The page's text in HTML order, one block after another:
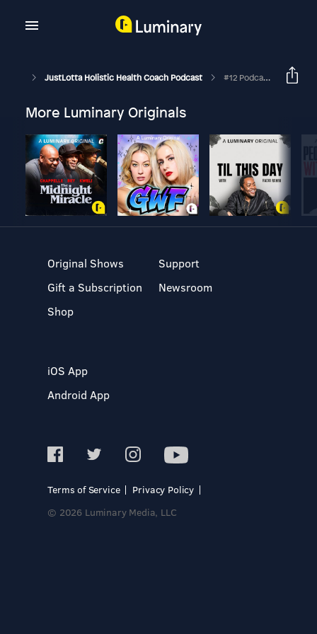
JustLotta Holistic Health Coach Podcast #12 Podcast Number 5 - Mike Demeter
More Luminary Originals
Original Shows
Gift a Subscription
Shop
Support
Newsroom
iOS App
Android App
Terms of Service
Privacy Policy
© 2026 Luminary Media, LLC